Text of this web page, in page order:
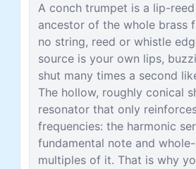
A conch trumpet is a lip-
ancestor of the whole brass
no string, reed or whistle
source is your own lips,
shut many times a second
The hollow, roughly conical
resonator that only
frequencies: the harmonic
fundamental note and
multiples of it. That is why